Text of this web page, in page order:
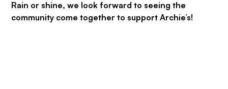
Rain or shine, we look forward to seeing the
community come together to support Archie’s!